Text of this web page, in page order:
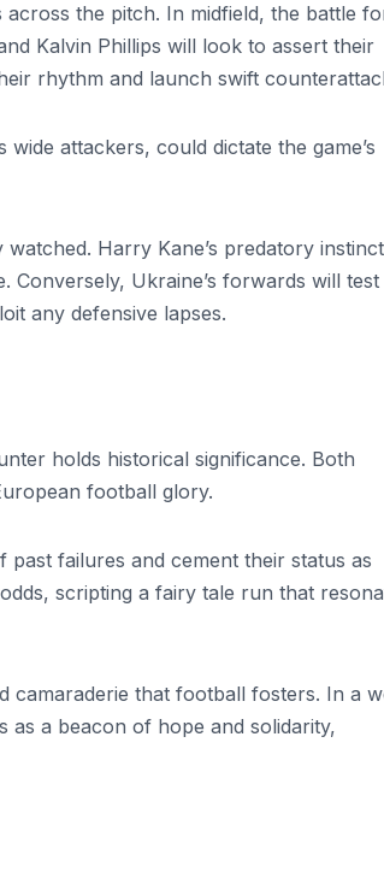
the pitch. In midfield, the battle
Kalvin Phillips will look to assert their
rhythm and launch swift
attackers, could dictate the game’s
Harry Kane’s predatory
Conversely, Ukraine’s forwards will test
any defensive lapses.
holds historical significance. Both
football glory.
failures and cement their status as
scripting a fairy tale run that
camaraderie that football fosters. In a
as a beacon of hope and solidarity,